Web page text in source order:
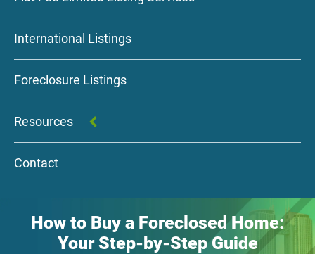
International Listings
Foreclosure Listings
Resources
Contact
How to Buy a Foreclosed Home:
Your Step-by-Step Guide